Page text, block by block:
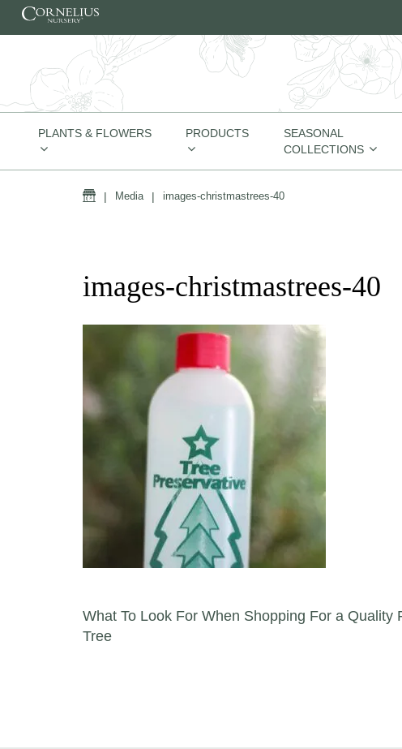
Skip to content
PLANTS & FLOWERS PRODUCTS
SEASONAL
COLLECTIONS
Home
| Media | images-christmastrees-40
images-christmastrees-40
Post navigation
What To Look For When Shopping For a Quality
Tree